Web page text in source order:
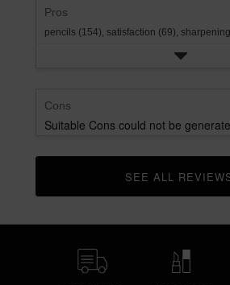
Pros
pencils (154), satisfaction (69),
Cons
Suitable Cons could not be
CLICK